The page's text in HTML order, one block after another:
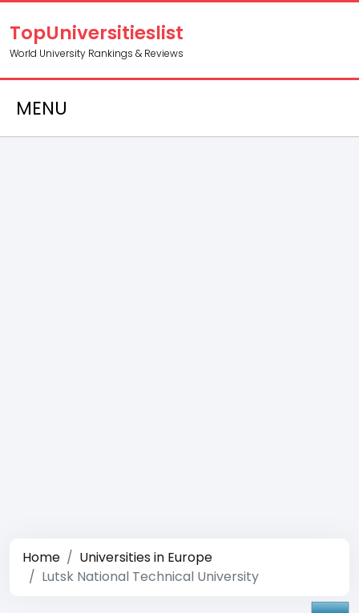
TopUniversitieslist
World University Rankings & Reviews
MENU
Home
Universities in Europe
Lutsk National Technical University